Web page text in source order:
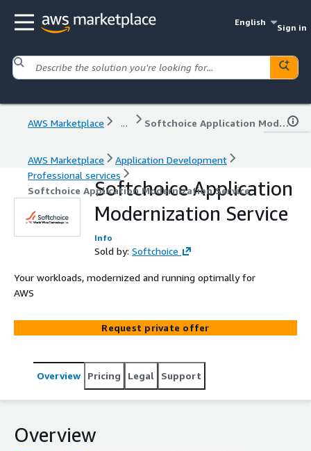
English
Sign in
AWS Marketplace ... Softchoice Application Modernization Service
AWS Marketplace
Application Development
Professional services
Softchoice Application Modernization Service
Softchoice Application
Modernization Service
Info
Sold by: Softchoice
Your workloads, modernized and running optimally for
AWS
Request private offer
Overview Pricing Legal Support
Overview